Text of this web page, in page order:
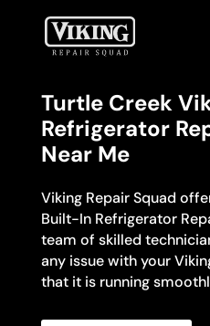
Turtle Creek
Refrigerator
Near Me
Viking Repair Squad
Built-In Refrigerator
team of skilled
any issue with your
that it is running